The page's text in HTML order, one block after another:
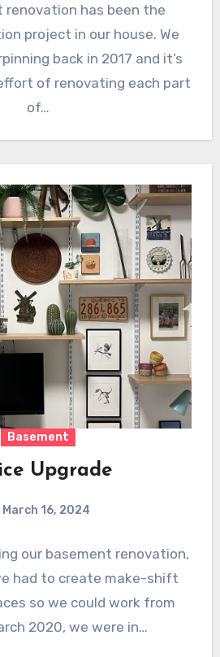
renovation has been the
project in our house. We
back in 2017 and it’s
of renovating each part
of…
Basement
Upgrade
March 16, 2024
our basement renovation,
had to create make-shift
so we could work from
2020, we were in…